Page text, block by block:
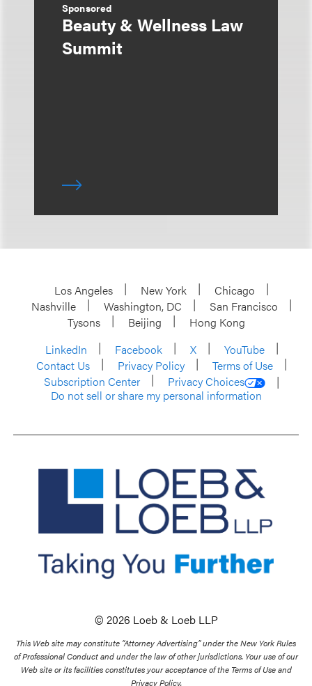
Sponsored
Beauty & Wellness Law
Summit
Los Angeles New York
Chicago
Nashville
Washington, DC
San Francisco
Tysons
Beijing
Hong Kong
LinkedIn
Facebook X
YouTube
Contact Us
Privacy Policy
Terms of Use
Subscription Center
Privacy Choices
Do not sell or share my personal information
© 2026 Loeb & Loeb LLP
This Web site may constitute “Attorney Advertising” under the New York Rules
of Professional Conduct and under the law of other jurisdictions. Your use of our
Web site or its facilities constitutes your acceptance of the Terms of Use and
Privacy Policy.